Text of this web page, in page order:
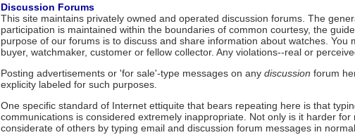
Discussion Forums
This site maintains privately owned and operated discussion forums. The
participation is maintained within the boundaries of common courtesy, the
purpose of our forums is to discuss and share information about watches.
buyer, watchmaker, customer or fellow collector. Any violations--real or
Posting advertisements or 'for sale'-type messages on any discussion forum
explicity labeled for such purposes.
One specific standard of Internet ettiquite that bears repeating here is that
communications is considered extremely inappropriate. Not only is it harder
considerate of others by typing email and discussion forum messages in